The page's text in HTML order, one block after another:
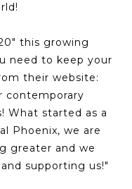
this growing
need to keep your
their website:
contemporary
What started as a
Phoenix, we are
greater and we
supporting us!"